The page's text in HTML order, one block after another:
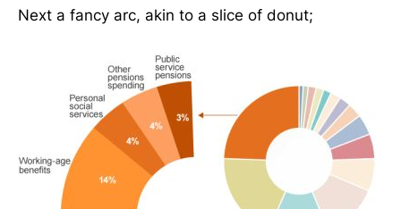
Next a fancy arc, akin to a slice of donut;